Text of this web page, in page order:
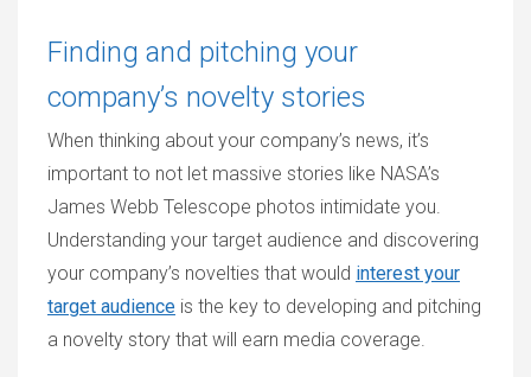
Finding and pitching your
company’s novelty stories
When thinking about your company’s news, it’s
important to not let massive stories like NASA’s
James Webb Telescope photos intimidate you.
Understanding your target audience and discovering
your company’s novelties that would interest your
target audience is the key to developing and pitching
a novelty story that will earn media coverage.